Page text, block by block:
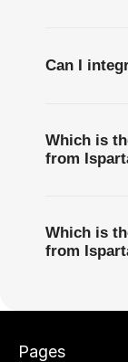
Can I
Which is
from
Which is
from
Pages